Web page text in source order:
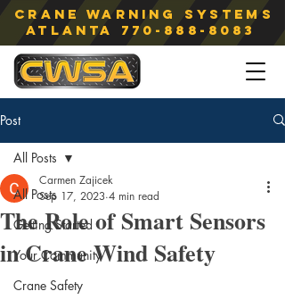
Crane Warning Systems
atlanta 770-888-8083
Post
All Posts
Getting Started
Your Community
Crane Safety
All Posts
The Role of Smart Sensors
in Crane Wind Safety
Carmen Zajicek
Sep 17, 2023 4 min read